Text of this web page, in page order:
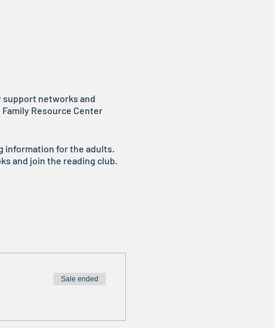
support networks and
Resource Center
information for the adults.
and join the reading club.
Sale ended